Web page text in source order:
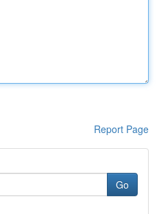
Report Page
Go